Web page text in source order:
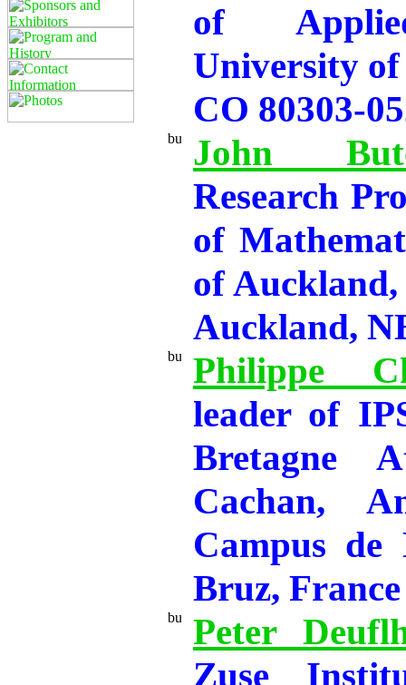
of
University
CO 80303-
John
Research
of
of Auckland,
Auckland,
Philippe
leader of
Bretagne
Cachan,
Campus
Bruz, France
Peter
Zuse